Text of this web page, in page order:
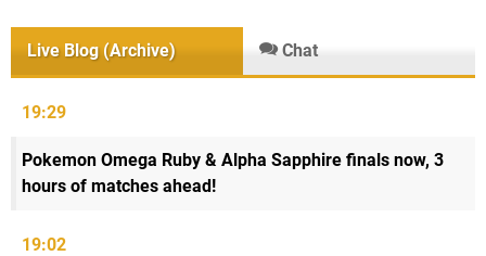
Live Blog (Archive) Chat
19:29
Pokemon Omega Ruby & Alpha Sapphire finals now, 3
hours of matches ahead!
19:02